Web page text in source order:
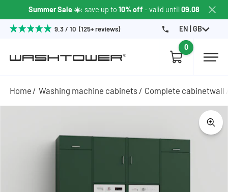
Summer Sale ☀️: save up to 10% off - valid until09.08
9.3 / 10 (125+ reviews) EN | GB
0
Home Washing machine cabinets Complete cabinetwall